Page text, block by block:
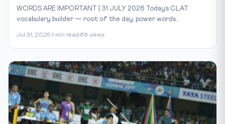
WORDS ARE IMPORTANT | 31 JULY 2026 Today’s CLAT
vocabulary builder — root of the day, power words...
Jul 31, 2026 1 min read 68 views